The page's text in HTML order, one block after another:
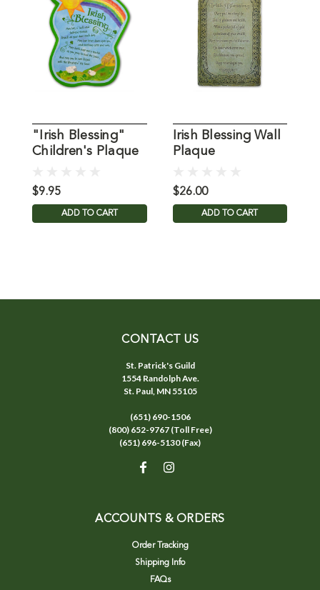
"Irish Blessing"
Children's Plaque
$9.95
ADD TO CART
Irish Blessing Wall
Plaque
$26.00
ADD TO CART
CONTACT US
St. Patrick's Guild
1554 Randolph Ave.
St. Paul, MN 55105
(651) 690-1506
(800) 652-9767 (Toll Free)
(651) 696-5130 (Fax)
ACCOUNTS & ORDERS
Order Tracking
Shipping Info
FAQs